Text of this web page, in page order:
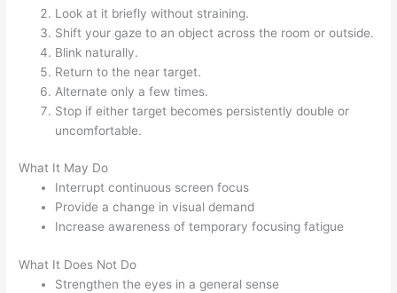
Look at it briefly without straining.
Shift your gaze to an object across the room or outside.
Blink naturally.
Return to the near target.
Alternate only a few times.
Stop if either target becomes persistently double or
uncomfortable.
What It May Do
Interrupt continuous screen focus
Provide a change in visual demand
Increase awareness of temporary focusing fatigue
What It Does Not Do
Strengthen the eyes in a general sense